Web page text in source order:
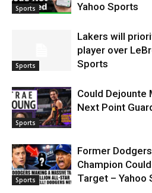
Sports
Yahoo Sports
Sports
Lakers will
player over
Sports
Sports
Could Dejounte
Next Point
Sports
Former
Champion
Target – Yahoo